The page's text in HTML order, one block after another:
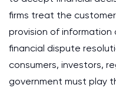
firms treat the
provision of information
financial dispute
consumers, investors,
government must play